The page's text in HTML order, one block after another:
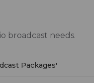
broadcast needs.
Packages'